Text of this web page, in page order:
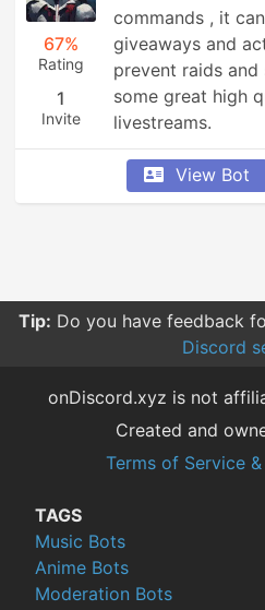
67%
Rating
1
Invite
commands , it
giveaways and
prevent raids
some great high
livestreams.
View Bot
Tip: Do you have feedback
Discord
onDiscord.xyz is not
Created and
Terms of Service
TAGS
Music Bots
Anime Bots
Moderation Bots